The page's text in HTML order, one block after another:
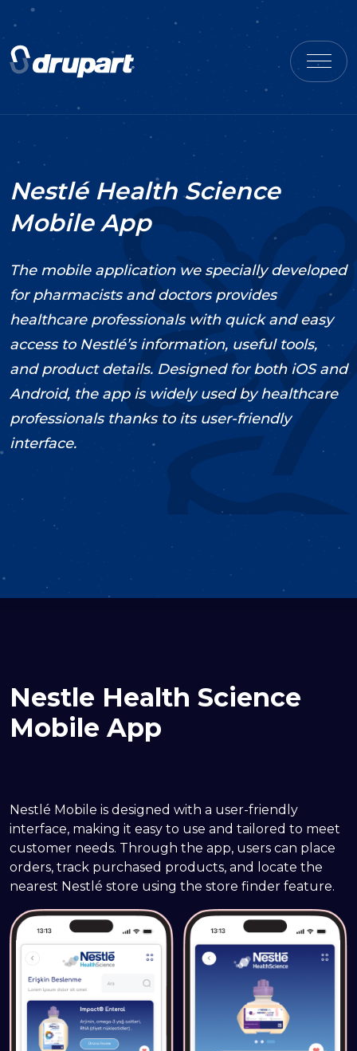
Nestlé Health Science
Mobile App
The mobile application we specially developed
for pharmacists and doctors provides
healthcare professionals with quick and easy
access to Nestlé’s information, useful tools,
and product details. Designed for both iOS and
Android, the app is widely used by healthcare
professionals thanks to its user-friendly
interface.
UI/UX
Nestle Health Science
Mobile App
Nestlé Mobile is designed with a user-friendly
interface, making it easy to use and tailored to meet
customer needs. Through the app, users can place
orders, track purchased products, and locate the
nearest Nestlé store using the store finder feature.